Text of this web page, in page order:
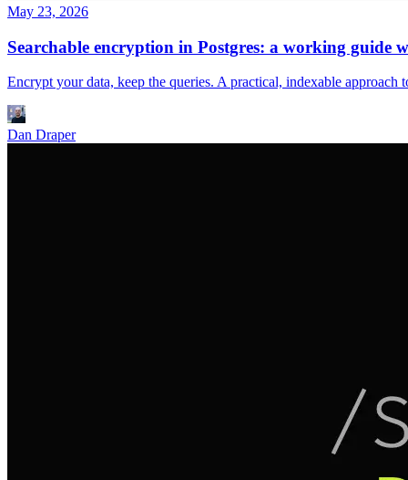
May 23, 2026
Searchable encryption in Postgres: a working guide
Encrypt your data, keep the queries. A practical, indexable
Dan Draper